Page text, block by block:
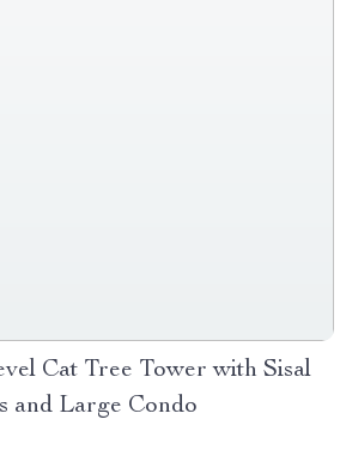
Cat Tree Tower with Sisal
and Large Condo